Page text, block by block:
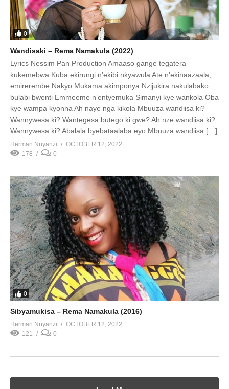
0
Wandisaki – Rema Namakula (2022)
Lyrics Nessim Pan Production Amaaso gange tegatera
kukemebwa Kuba ekirungi n’ekibi nkyawula Ate n’ekinaazaala,
emirerembe Nakyo Mukama akimponya Nzijukira nakulabako
bulabi bwenti Emmeeme n’entyemuka Simanyi kye wankola Oba
kye wampa kyonna Ah naye nga kikola Mbuuza wandiisa ki?
Wannywesa ki? Wantegesa butego ki gwe? Ah nze wandiisa ki?
Wannywesa ki? Abalala byebataalaba eyo Mbuuza wandiisa […]
Herman Nnyanzi
OCTOBER 12, 2022
178
0
0
Sibyamukisa – Rema Namakula (2016)
Herman Nnyanzi
OCTOBER 12, 2022
121
0